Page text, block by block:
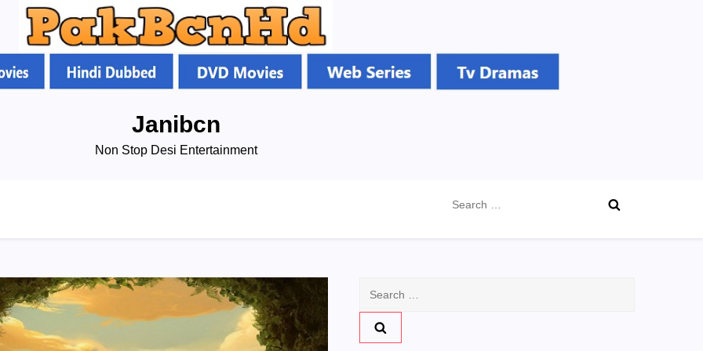
Janibcn
Non Stop Desi Entertainment
for: